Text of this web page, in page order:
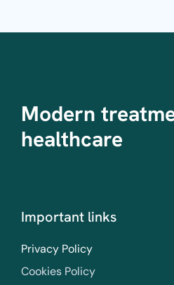
Modern
healthcare
Important links
Privacy Policy
Cookies Policy